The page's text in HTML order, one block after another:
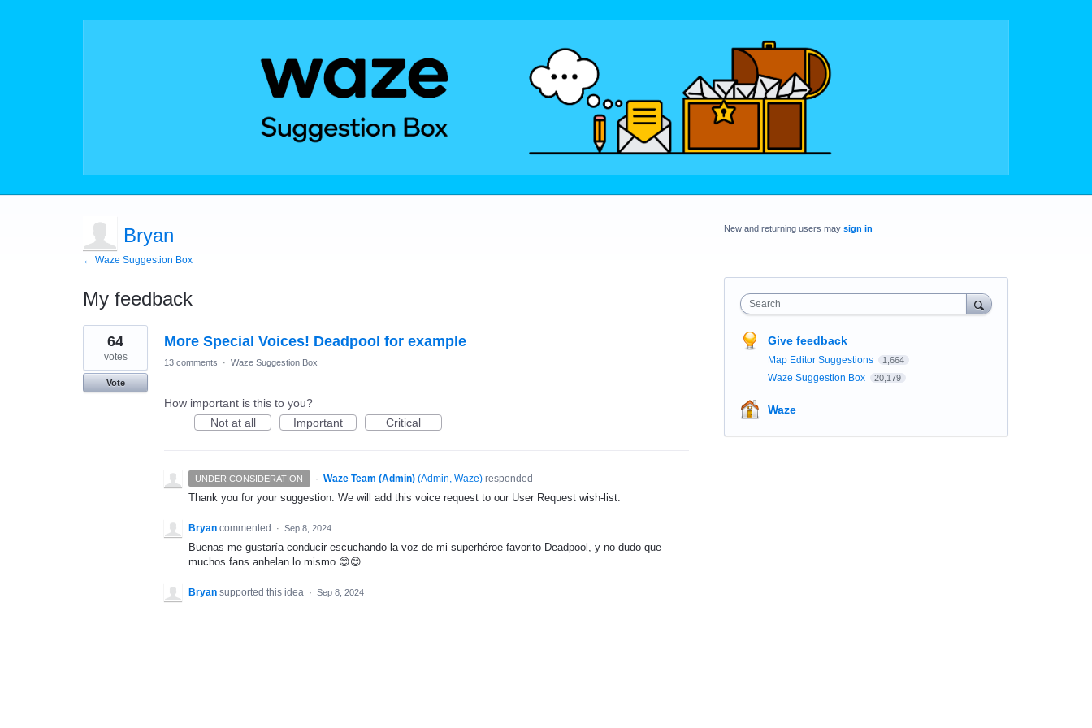
Bryan
← Waze Suggestion Box
My feedback
1
result
found
More Special Voices! Deadpool for example
64
votes
Vote
13 comments · Waze Suggestion Box
How important is this to you?
Not at all
Important Critical
UNDER CONSIDERATION · Waze Team (Admin) (Admin, Waze)responded
Thank you for your suggestion. We will add this voice request to our User Request wish-list.
Bryan commented · Sep 8, 2024
Buenas me gustaría conducir escuchando la voz de mi superhéroe favorito Deadpool, y no dudo que
muchos fans anhelan lo mismo 😊😊
Bryan supported this idea · Sep 8, 2024
New and returning users may sign in
Search
Give feedback
Map Editor Suggestions 1,664
Waze Suggestion Box 20,179
Waze